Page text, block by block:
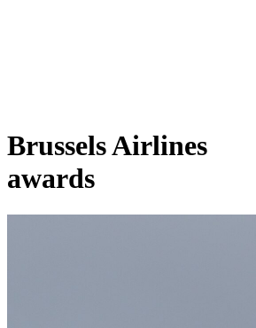
Brussels Airlines
awards